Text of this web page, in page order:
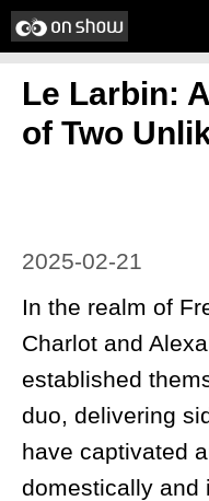
Skip
to
content
Le Larbin:
of Two
2025-02-21
In the realm of
Charlot and
established
duo, delivering
have captivated
domestically and